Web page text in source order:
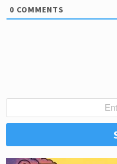
0 COMMENTS